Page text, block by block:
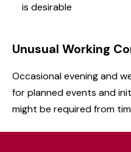
is desirable
Unusual Working
Occasional evening and
for planned events and
might be required from